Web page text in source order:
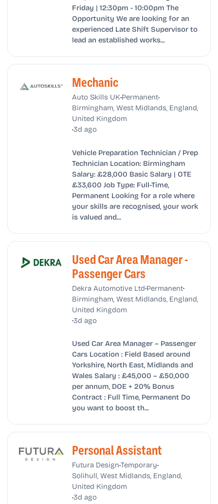
Friday | 12:30pm - 10:00pm The
Opportunity We are looking for an
experienced Late Shift Supervisor to
lead an established works...
Mechanic
Auto Skills UK•Permanent•
Birmingham, West Midlands, England,
United Kingdom
•3d ago
Vehicle Preparation Technician / Prep
Technician Location: Birmingham
Salary: £28,000 Basic Salary | OTE
£33,600 Job Type: Full-Time,
Permanent Looking for a role where
your skills are recognised, your work
is valued and...
Used Car Area Manager -
Passenger Cars
Dekra Automotive Ltd•Permanent•
Birmingham, West Midlands, England,
United Kingdom
•3d ago
Used Car Area Manager – Passenger
Cars Location : Field Based around
Yorkshire, North East, Midlands and
Wales Salary : £45,000 – £50,000
per annum, DOE + 20% Bonus
Contract : Full Time, Permanent Do
you want to boost th...
Personal Assistant
Futura Design•Temporary•
Solihull, West Midlands, England,
United Kingdom
•3d ago